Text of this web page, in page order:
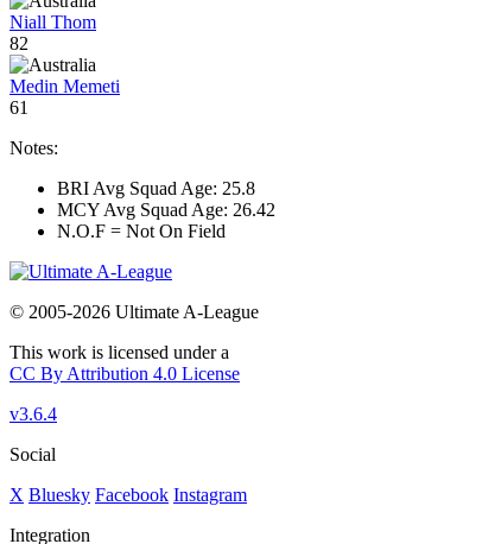
Niall Thom
82
Medin Memeti
61
Notes:
BRI Avg Squad Age: 25.8
MCY Avg Squad Age: 26.42
N.O.F = Not On Field
© 2005-2026 Ultimate A-League
This work is licensed under a
CC By Attribution 4.0 License
v3.6.4
Social
X Bluesky Facebook Instagram
Integration